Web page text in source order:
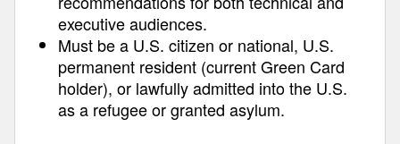
executive audiences.
Must be a U.S. citizen or national, U.S.
permanent resident (current Green Card
holder), or lawfully admitted into the U.S.
as a refugee or granted asylum.